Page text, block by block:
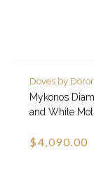
Doves by
Mykonos
and White
$4,090.00